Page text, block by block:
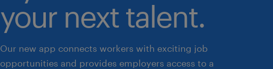
your next talent.
Our new app connects workers with exciting job
opportunities and provides employers access to a